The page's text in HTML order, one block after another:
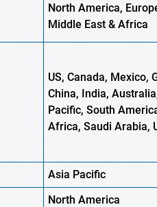
North America,
Middle East & Africa
US, Canada, Mexico,
China, India,
Pacific, South
Africa, Saudi Arabia,
Asia Pacific
North America